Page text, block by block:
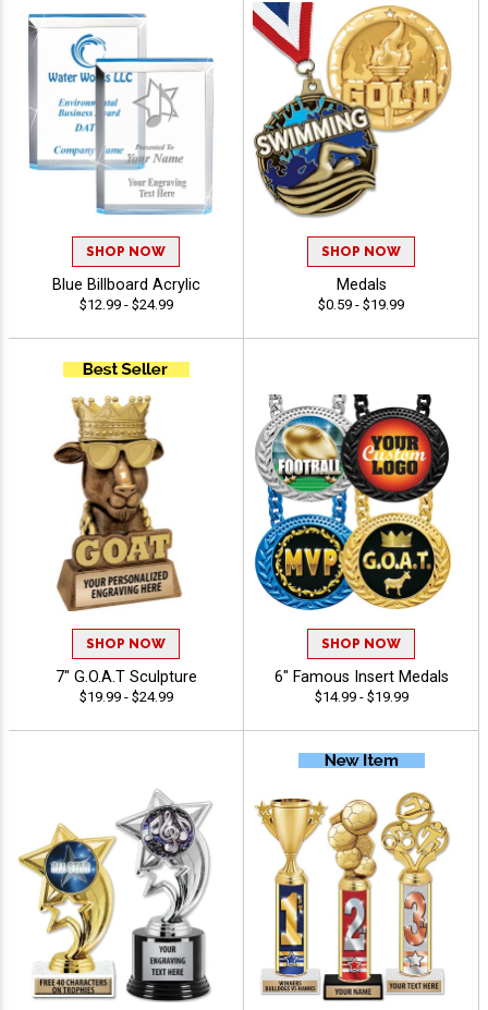
SHOP NOW
Blue Billboard Acrylic
$12.99 - $24.99
SHOP NOW
Medals
$0.59 - $19.99
SHOP NOW
7" G.O.A.T Sculpture
$19.99 - $24.99
SHOP NOW
6" Famous Insert Medals
$14.99 - $19.99